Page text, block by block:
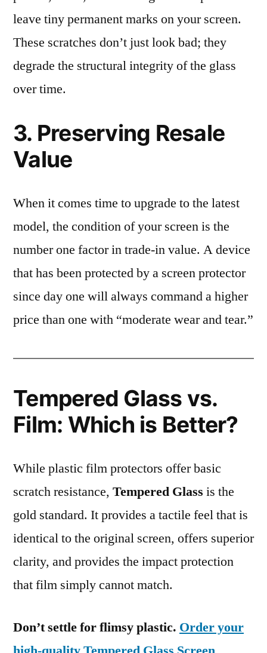
leave tiny permanent marks on your screen.
These scratches don’t just look bad; they
degrade the structural integrity of the glass
over time.
3. Preserving Resale
Value
When it comes time to upgrade to the latest
model, the condition of your screen is the
number one factor in trade-in value. A device
that has been protected by a screen protector
since day one will always command a higher
price than one with “moderate wear and tear.”
Tempered Glass vs.
Film: Which is Better?
While plastic film protectors offer basic
scratch resistance, Tempered Glass is the
gold standard. It provides a tactile feel that is
identical to the original screen, offers superior
clarity, and provides the impact protection
that film simply cannot match.
Don’t settle for flimsy plastic. Order your